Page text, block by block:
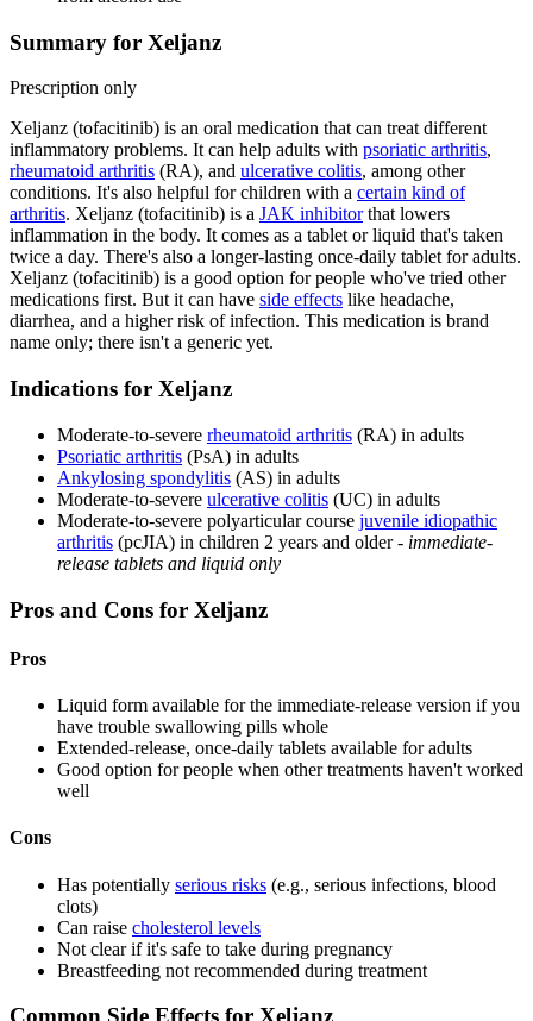
Summary for Xeljanz
Prescription only
Xeljanz (tofacitinib) is an oral medication that can treat different
inflammatory problems. It can help adults with psoriatic arthritis,
rheumatoid arthritis (RA), and ulcerative colitis, among other
conditions. It's also helpful for children with a certain kind of
arthritis. Xeljanz (tofacitinib) is a JAK inhibitorthat lowers
inflammation in the body. It comes as a tablet or liquid that's taken
twice a day. There's also a longer-lasting once-daily tablet for adults.
Xeljanz (tofacitinib) is a good option for people who've tried other
medications first. But it can have side effects like headache,
diarrhea, and a higher risk of infection. This medication is brand
name only; there isn't a generic yet.
Indications for Xeljanz
Moderate-to-severe rheumatoid arthritis (RA) in adults
Psoriatic arthritis (PsA) in adults
Ankylosing spondylitis (AS) in adults
Moderate-to-severe ulcerative colitis (UC) in adults
Moderate-to-severe polyarticular course juvenile idiopathic
arthritis (pcJIA) in children 2 years and older - immediate-
release tablets and liquid only
Pros and Cons for Xeljanz
Pros
Liquid form available for the immediate-release version if you
have trouble swallowing pills whole
Extended-release, once-daily tablets available for adults
Good option for people when other treatments haven't worked
well
Cons
Has potentially serious risks (e.g., serious infections, blood
clots)
Can raise cholesterol levels
Not clear if it's safe to take during pregnancy
Breastfeeding not recommended during treatment
Common Side Effects for Xeljanz